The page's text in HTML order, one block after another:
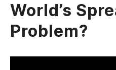
World’s
Problem?